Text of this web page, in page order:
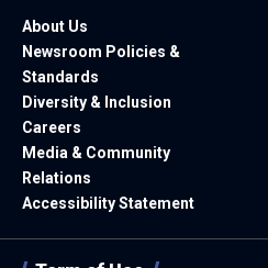
About Us
Newsroom Policies &
Standards
Diversity & Inclusion
Careers
Media & Community
Relations
Accessibility Statement